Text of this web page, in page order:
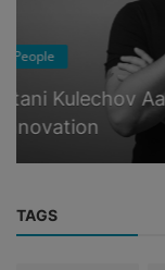
Crypto
TAGS